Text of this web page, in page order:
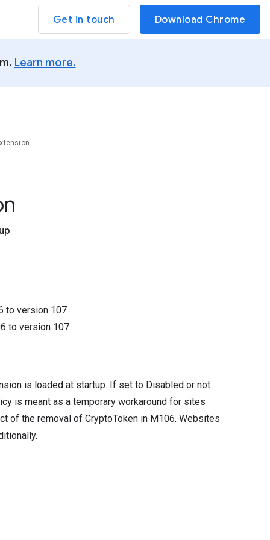
Get in touch Download Chrome
Learn more.
to version 107
to version 107
is loaded at startup. If set to Disabled or not
is meant as a temporary workaround for sites
of the removal of CryptoToken in M106. Websites